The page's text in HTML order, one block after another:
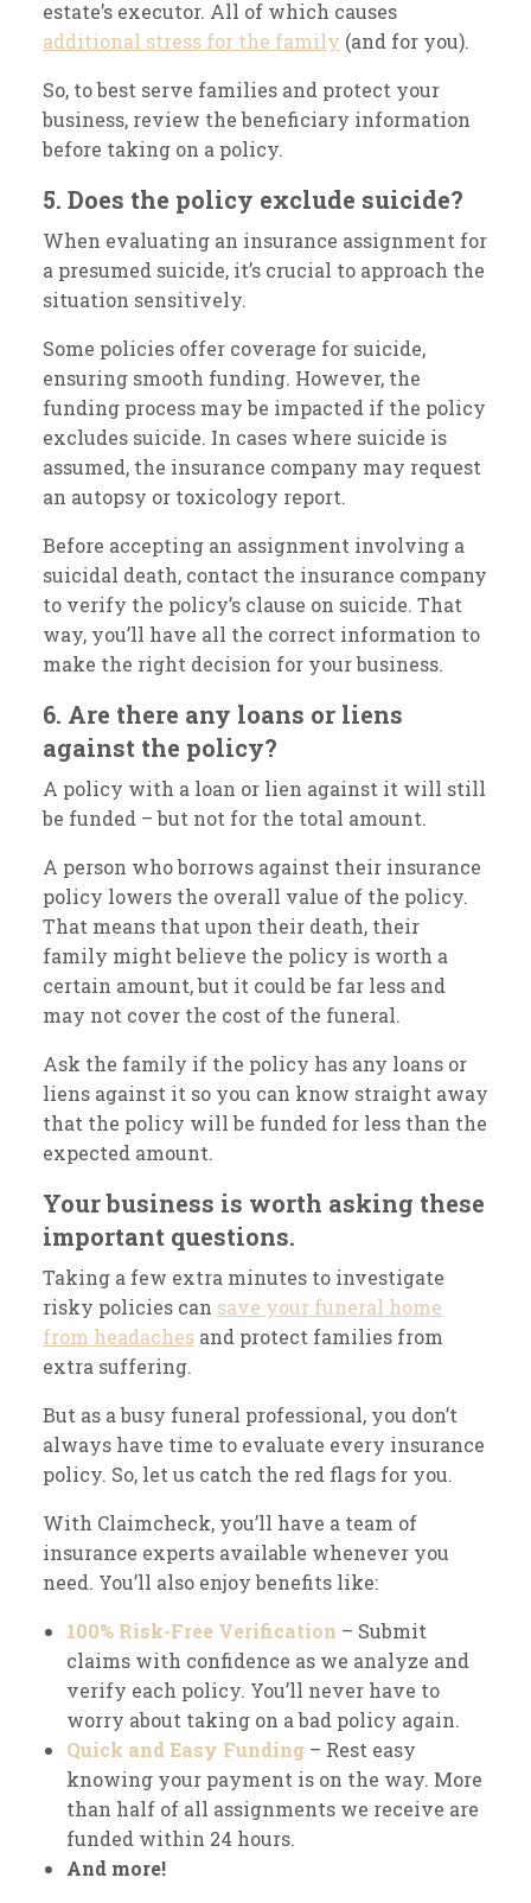
estate’s executor. All of which causes
additional stress for the family (and for you).
So, to best serve families and protect your
business, review the beneficiary information
before taking on a policy.
5. Does the policy exclude suicide?
When evaluating an insurance assignment for
a presumed suicide, it’s crucial to approach the
situation sensitively.
Some policies offer coverage for suicide,
ensuring smooth funding. However, the
funding process may be impacted if the policy
excludes suicide. In cases where suicide is
assumed, the insurance company may request
an autopsy or toxicology report.
Before accepting an assignment involving a
suicidal death, contact the insurance company
to verify the policy’s clause on suicide. That
way, you’ll have all the correct information to
make the right decision for your business.
6. Are there any loans or liens
against the policy?
A policy with a loan or lien against it will still
be funded – but not for the total amount.
A person who borrows against their insurance
policy lowers the overall value of the policy.
That means that upon their death, their
family might believe the policy is worth a
certain amount, but it could be far less and
may not cover the cost of the funeral.
Ask the family if the policy has any loans or
liens against it so you can know straight away
that the policy will be funded for less than the
expected amount.
Your business is worth asking these
important questions.
Taking a few extra minutes to investigate
risky policies can save your funeral home
from headaches and protect families from
extra suffering.
But as a busy funeral professional, you don’t
always have time to evaluate every insurance
policy. So, let us catch the red flags for you.
With Claimcheck, you’ll have a team of
insurance experts available whenever you
need. You’ll also enjoy benefits like:
100% Risk-Free Verification – Submit
claims with confidence as we analyze and
verify each policy. You’ll never have to
worry about taking on a bad policy again.
Quick and Easy Funding – Rest easy
knowing your payment is on the way. More
than half of all assignments we receive are
funded within 24 hours.
And more!